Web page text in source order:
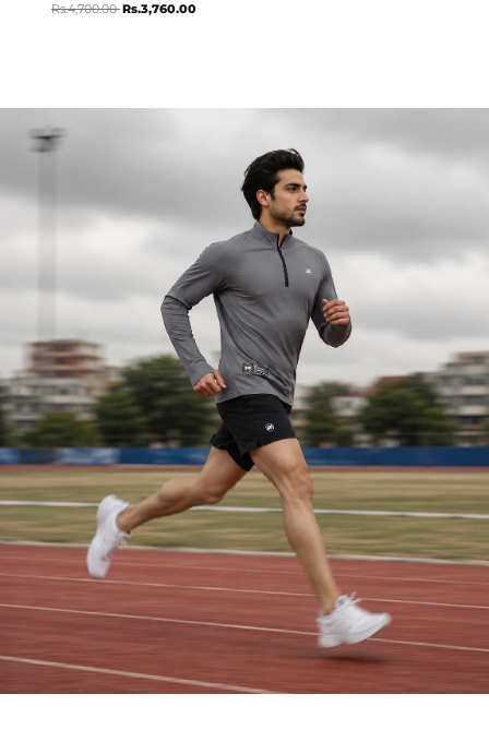
Rs.4,700.00 Rs.3,760.00